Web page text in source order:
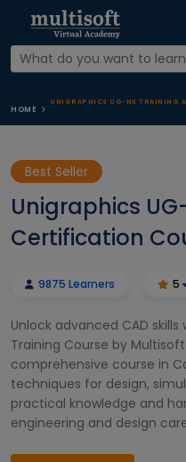
HOME
UNIGRAPHICS UG-NX TRAINING
Best Seller
Unigraphics
Certification
9875 Learners 5
Unlock advanced CAD
Training Course by
comprehensive course in
techniques for design,
practical knowledge and
engineering and design